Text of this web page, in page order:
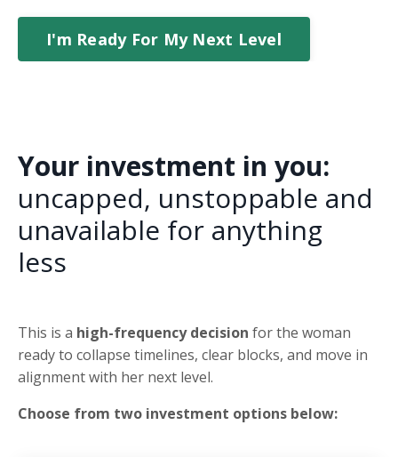
I'm Ready For My Next Level
Your investment in you:
uncapped, unstoppable and
unavailable for anything
less
This is a high-frequency decision for the woman
ready to collapse timelines, clear blocks, and move in
alignment with her next level.
Choose from two investment options below: